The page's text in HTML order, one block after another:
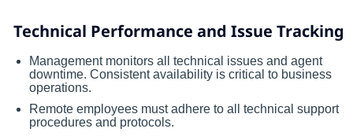
Technical Performance and Issue Tracking
Management monitors all technical issues and agent
downtime. Consistent availability is critical to business
operations.
Remote employees must adhere to all technical support
procedures and protocols.